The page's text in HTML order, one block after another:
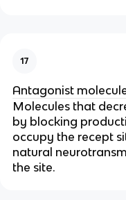
17
Antagonist
Molecules that
by blocking
occupy the recept
natural
the site.